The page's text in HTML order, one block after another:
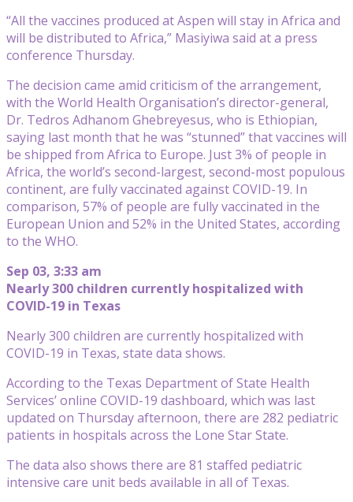
“All the vaccines produced at Aspen will stay in Africa and
will be distributed to Africa,” Masiyiwa said at a press
conference Thursday.
The decision came amid criticism of the arrangement,
with the World Health Organisation’s director-general,
Dr. Tedros Adhanom Ghebreyesus, who is Ethiopian,
saying last month that he was “stunned” that vaccines will
be shipped from Africa to Europe. Just 3% of people in
Africa, the world’s second-largest, second-most populous
continent, are fully vaccinated against COVID-19. In
comparison, 57% of people are fully vaccinated in the
European Union and 52% in the United States, according
to the WHO.
Sep 03, 3:33 am
Nearly 300 children currently hospitalized with
COVID-19 in Texas
Nearly 300 children are currently hospitalized with
COVID-19 in Texas, state data shows.
According to the Texas Department of State Health
Services’ online COVID-19 dashboard, which was last
updated on Thursday afternoon, there are 282 pediatric
patients in hospitals across the Lone Star State.
The data also shows there are 81 staffed pediatric
intensive care unit beds available in all of Texas.